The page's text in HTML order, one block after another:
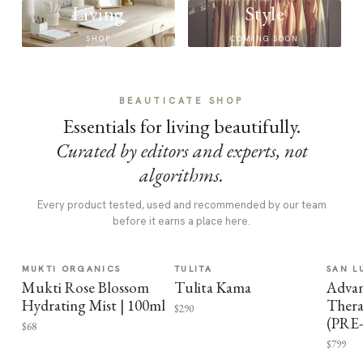
Living
SHOP
Style
COMING SOON
BEAUTICATE SHOP
Essentials for living beautifully.
Curated by editors and experts, not
algorithms.
Every product tested, used and recommended by our team
before it earns a place here.
MUKTI ORGANICS
Mukti Rose Blossom
Hydrating Mist | 100ml
$68
TULITA
Tulita Kama
$290
SAN
$799